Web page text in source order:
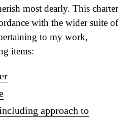
most dearly. This charter
with the wider suite of
to my work,
items:
approach to